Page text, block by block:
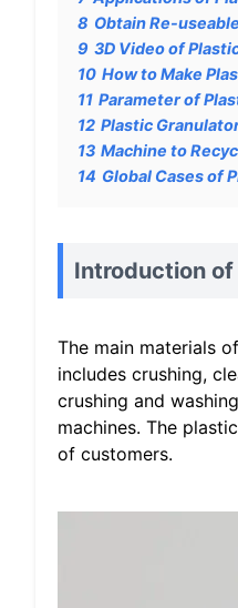
8 Obtain Re-
9 3D Video of
10 How to Make
11 Parameter of
12 Plastic
13 Machine to
14 Global Cases of
Introduction of
The main materials
includes crushing,
crushing and
machines. The
of customers.